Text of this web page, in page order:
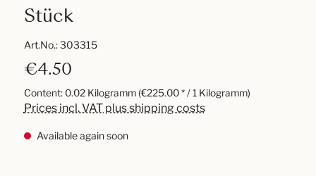
Stück
Art.No.:303315
€4.50
Content: 0.02 Kilogramm (€225.00 * / 1 Kilogramm)
Prices incl. VAT plus shipping costs
Available again soon